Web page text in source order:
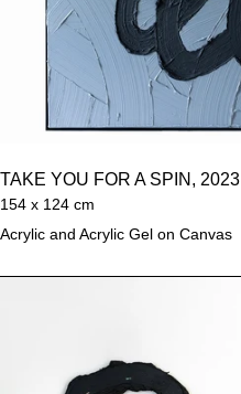
TAKE YOU FOR A SPIN, 2023
154 x 124 cm
Acrylic and Acrylic Gel on Canvas